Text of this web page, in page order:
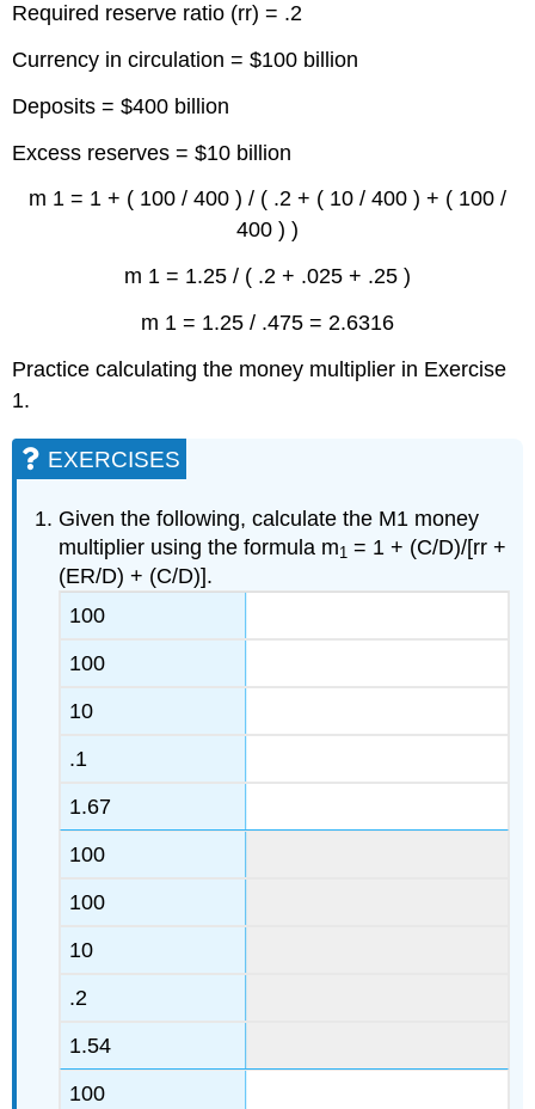
Required reserve ratio (rr) = .2
Currency in circulation = $100 billion
Deposits = $400 billion
Excess reserves = $10 billion
m 1 = 1 + ( 100 / 400 ) / ( .2 + ( 10 / 400 ) + ( 100 /
400 ) )
m 1 = 1.25 / ( .2 + .025 + .25 )
m 1 = 1.25 / .475 = 2.6316
Practice calculating the money multiplier in Exercise
1.
EXERCISES
Given the following, calculate the M1 money
multiplier using the formula m1 = 1 + (C/D)/[rr +
(ER/D) + (C/D)].
100
100
10
.1
1.67
100
100
10
.2
1.54
100